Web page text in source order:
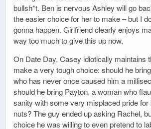
bullsh*t. Ben is nervous Ashley will go
the easier choice for her to make – but I
gonna happen. Girlfriend clearly enjoys
way too much to give this up now.
On Date Day, Casey idiotically maintains
make a very tough choice: should he
who has never once caused him a
should he bring Payton, a woman who
sanity with some very misplaced pride
nuts? The guy ended up asking Rachel,
choice he was willing to even pretend to